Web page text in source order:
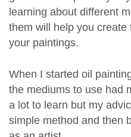
learning about different
them will help you
your paintings.
When I started oil
the mediums to use had
a lot to learn but my
simple method and then